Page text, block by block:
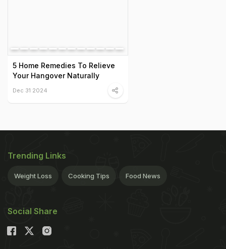
5 Home Remedies To Relieve
Your Hangover Naturally
Dec 31 2024
Trending Links
Weight Loss Cooking Tips Food News
Social Share